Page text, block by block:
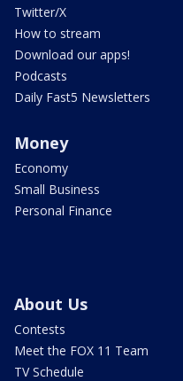
Twitter/X
How to stream
Download our apps!
Podcasts
Daily Fast5 Newsletters
Money
Economy
Small Business
Personal Finance
About Us
Contests
Meet the FOX 11 Team
TV Schedule